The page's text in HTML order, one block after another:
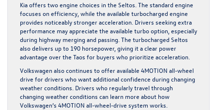
Kia offers two engine choices in the Seltos. The standard engine
focuses on efficiency, while the available turbocharged engine
provides noticeably stronger acceleration. Drivers seeking extra
performance may appreciate the available turbo option, especially
during highway merging and passing. The turbocharged Seltos
also delivers up to 190 horsepower, giving it a clear power
advantage over the Taos for buyers who prioritize acceleration.
Volkswagen also continues to offer available 4MOTION all-wheel
drive for drivers who want additional confidence during changing
weather conditions. Drivers who regularly travel through
changing weather conditions can learn more about how
Volkswagen’s 4MOTION all-wheel-drive system works